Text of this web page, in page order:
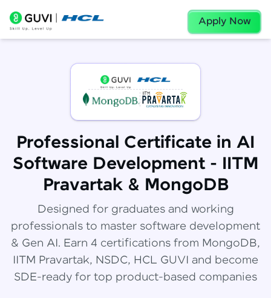
Apply Now
Professional Certificate in AI
Software Development - IITM
Pravartak & MongoDB
Designed for graduates and working
professionals to master software development
& Gen AI. Earn 4 certifications from MongoDB,
IITM Pravartak, NSDC, HCL GUVI and become
SDE-ready for top product-based companies